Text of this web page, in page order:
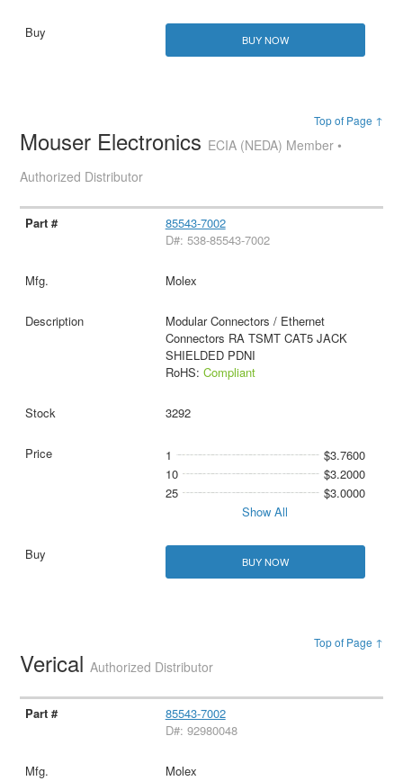
BUY NOW
Top of Page ↑
Mouser Electronics ECIA (NEDA) Member •
Authorized Distributor
85543-7002
D#: 538-85543-7002
Molex
Modular Connectors / Ethernet
Connectors RA TSMT CAT5 JACK
SHIELDED PDNI
RoHS: Compliant
3292
1
$3.7600
10
$3.2000
25
$3.0000
Show All
BUY NOW
Top of Page ↑
VericalAuthorized Distributor
85543-7002
D#: 92980048
Molex